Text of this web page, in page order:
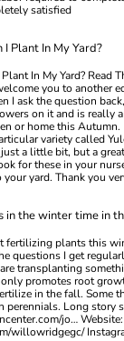
satisfied
Plant In My Yard?
In My Yard?
you to another
I ask the question
on it and is really
or home this
variety called
a little bit, but a
for these in your
yard. Thank you
in the winter time in
fertilizing plants this
questions I get
transplanting
promotes root
in the fall. Some
perennials. Long
jo…
willowridgegc/